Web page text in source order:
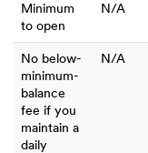
Minimum
to open
N/A
No below-
minimum-
balance
fee if you
maintain a
daily
N/A